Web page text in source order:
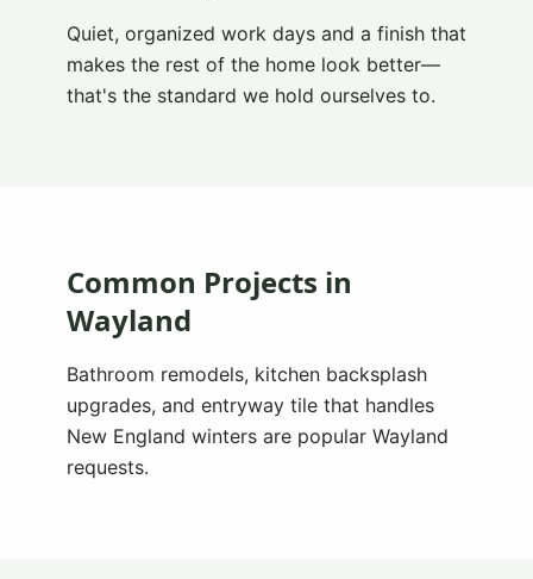
Quiet, organized work days and a finish that
makes the rest of the home look better—
that's the standard we hold ourselves to.
Common Projects in
Wayland
Bathroom remodels, kitchen backsplash
upgrades, and entryway tile that handles
New England winters are popular Wayland
requests.